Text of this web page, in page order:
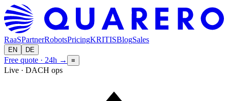
RaaSPartnerRobotsPricingKRITISBlogSales
EN DE
Free quote · 24h → ≡
Live · DACH ops